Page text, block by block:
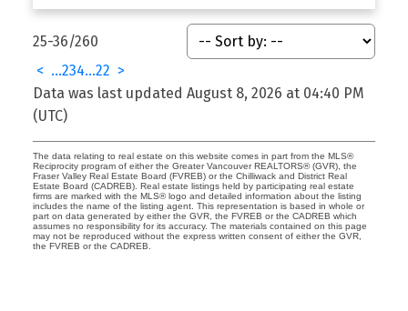
25-36/260
< ...234...22 >
Data was last updated August 8, 2026 at 04:40 PM
(UTC)
The data relating to real estate on this website comes in part from the MLS®
Reciprocity program of either the Greater Vancouver REALTORS® (GVR), the
Fraser Valley Real Estate Board (FVREB) or the Chilliwack and District Real
Estate Board (CADREB). Real estate listings held by participating real estate
firms are marked with the MLS® logo and detailed information about the listing
includes the name of the listing agent. This representation is based in whole or
part on data generated by either the GVR, the FVREB or the CADREB which
assumes no responsibility for its accuracy. The materials contained on this page
may not be reproduced without the express written consent of either the GVR,
the FVREB or the CADREB.